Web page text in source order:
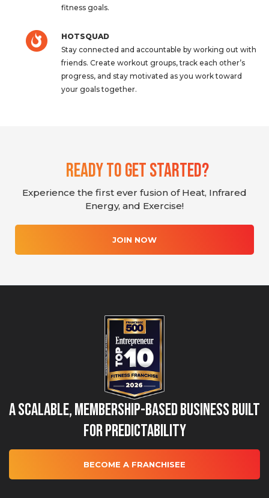
fitness goals.
HOTSQUAD
Stay connected and accountable by working out with
friends. Create workout groups, track each other’s
progress, and stay motivated as you work toward
your goals together.
Ready To Get Started?
Experience the first ever fusion of Heat, Infrared
Energy, and Exercise!
JOIN NOW
A Scalable, Membership-Based Business Built
for Predictability
BECOME A FRANCHISEE